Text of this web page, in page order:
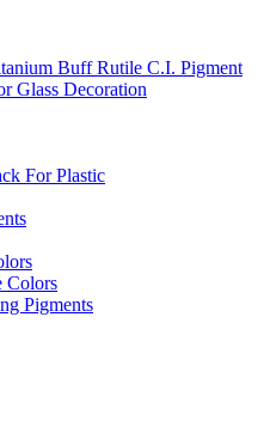
Buff Rutile C.I. Pigment
Glass Decoration
For Plastic
Colors
Pigments